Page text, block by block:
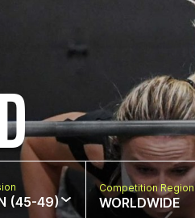
(45-49)
Competition Region
WORLDWIDE